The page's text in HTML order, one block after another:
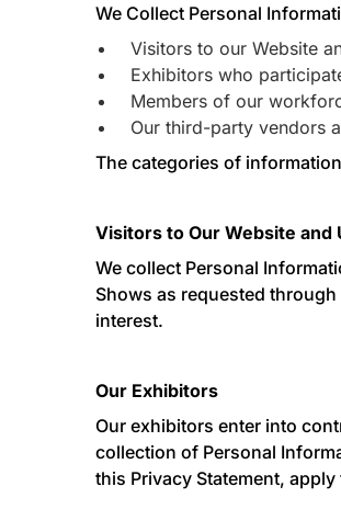
We Collect Personal
Visitors to our Website
Exhibitors who
Members of our
Our third-party vendors
The categories of
Visitors to Our Website and
We collect Personal
Shows as requested
interest.
Our Exhibitors
Our exhibitors enter into
collection of Personal
this Privacy Statement,